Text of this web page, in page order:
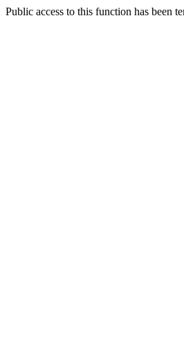
Public access to this function has been